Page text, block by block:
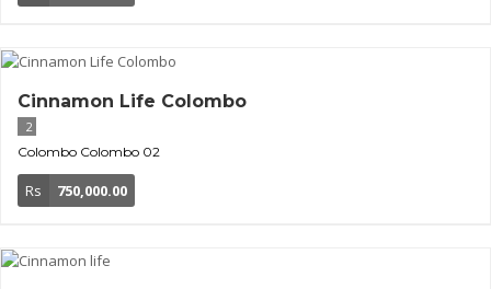
Cinnamon Life Colombo
2
Colombo Colombo 02
Rs 750,000.00